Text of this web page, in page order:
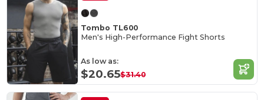
Tombo TL600
Men's High-Performance Fight Shorts
As low as:
$20.65$31.40